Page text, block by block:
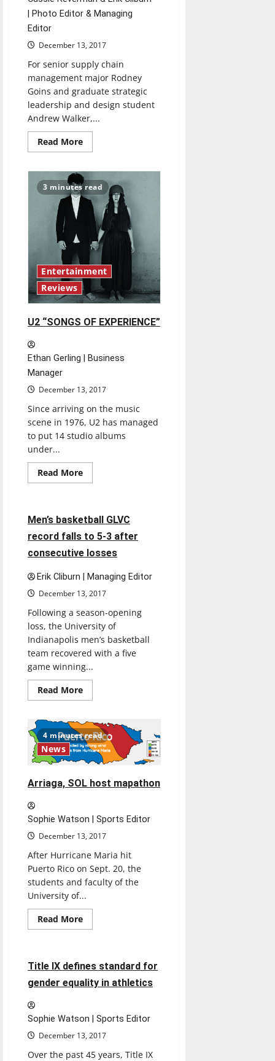
| Photo Editor & Managing
Editor
December 13, 2017
For senior supply chain
management major Rodney
Goins and graduate strategic
leadership and design student
Andrew Walker,...
Read MoreRead
more
students
create
original
clothing
brands
3 minutes read
Entertainment
Reviews
U2 “SONGS OF EXPERIENCE”
Ethan Gerling | Business
Manager
December 13, 2017
Since arriving on the music
scene in 1976, U2 has managed
to put 14 studio albums
under...
Read MoreRead
more
OF
EXPERIENCE”
4 minutes read
Baseball
Featured Stories
Sports
Men’s basketball GLVC
record falls to 5-3 after
consecutive losses
Erik Cliburn | Managing Editor
December 13, 2017
Following a season-opening
loss, the University of
Indianapolis men’s basketball
team recovered with a five
game winning...
Read MoreRead
more
basketball
GLVC
record
falls
to
5-
after
consecutive
4 minutes read
News
Arriaga, SOL host mapathon
Sophie Watson | Sports Editor
December 13, 2017
After Hurricane Maria hit
Puerto Rico on Sept. 20, the
students and faculty of the
University of...
Read MoreRead
more
mapathon
12 minutes read
Sports
Title IX defines standard for
gender equality in athletics
Sophie Watson | Sports Editor
December 13, 2017
Over the past 45 years, Title IX